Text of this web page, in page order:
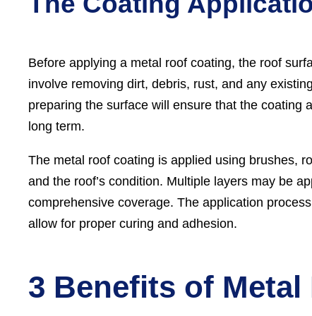
Before applying a metal roof coating, the roof
involve removing dirt, debris, rust, and any
preparing the surface will ensure that the coating
long term.
The metal roof coating is applied using brushes,
and the roof’s condition. Multiple layers may be
comprehensive coverage. The application
allow for proper curing and adhesion.
3 Benefits of